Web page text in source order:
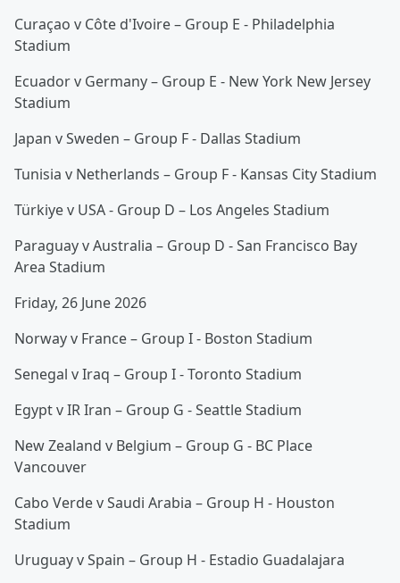
Curaçao v Côte d'Ivoire – Group E - Philadelphia
Stadium
Ecuador v Germany – Group E - New York New Jersey
Stadium
Japan v Sweden – Group F - Dallas Stadium
Tunisia v Netherlands – Group F - Kansas City Stadium
Türkiye v USA - Group D – Los Angeles Stadium
Paraguay v Australia – Group D - San Francisco Bay
Area Stadium
Friday, 26 June 2026
Norway v France – Group I - Boston Stadium
Senegal v Iraq – Group I - Toronto Stadium
Egypt v IR Iran – Group G - Seattle Stadium
New Zealand v Belgium – Group G - BC Place
Vancouver
Cabo Verde v Saudi Arabia – Group H - Houston
Stadium
Uruguay v Spain – Group H - Estadio Guadalajara